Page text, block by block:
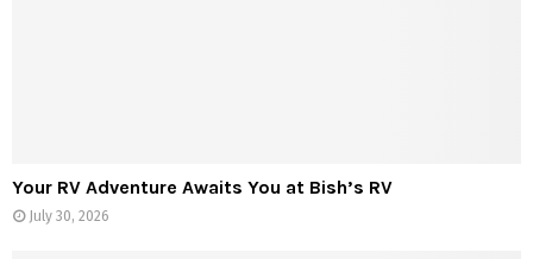
c
r
Your RV Adventure Awaits You at Bish’s RV
July 30, 2026